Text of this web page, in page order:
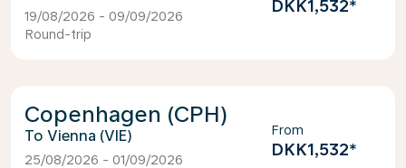
19/08/2026 - 09/09/2026
Round-trip
DKK1,532*
Copenhagen (CPH)
Vienna (VIE)
25/08/2026 - 01/09/2026
From
DKK1,532*